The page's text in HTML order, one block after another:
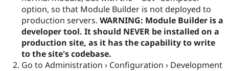
option, so that Module Builder is not deployed to
production servers. WARNING: Module Builder is a
developer tool. It should NEVER be installed on a
production site, as it has the capability to write
to the site's codebase.
Go to Administration › Configuration › Development